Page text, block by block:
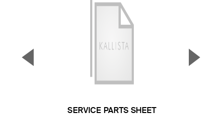
SERVICE PARTS SHEET
▼ ▲